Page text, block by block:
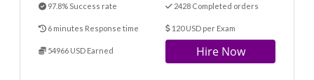
97.8% Success rate 2428 Completed orders
6 minutes Response time 120 USD per Exam
54966 USD Earned Hire Now